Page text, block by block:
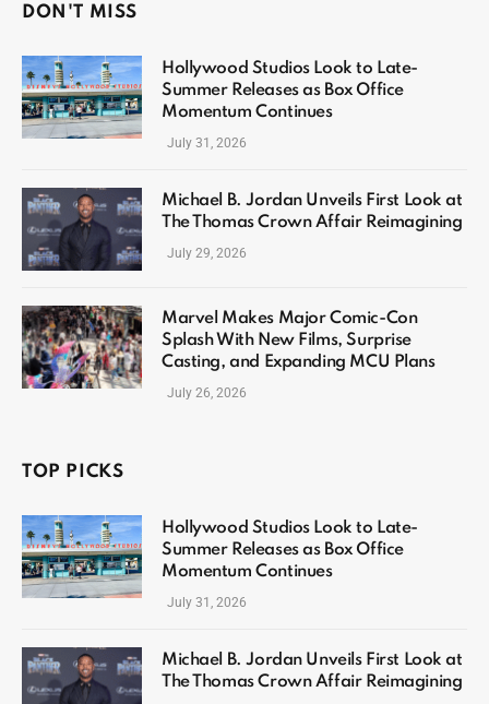
DON'T MISS
Hollywood Studios Look to Late-
Summer Releases as Box Office
Momentum Continues
July 31, 2026
Michael B. Jordan Unveils First Look at
The Thomas Crown Affair Reimagining
July 29, 2026
Marvel Makes Major Comic-Con
Splash With New Films, Surprise
Casting, and Expanding MCU Plans
July 26, 2026
TOP PICKS
Hollywood Studios Look to Late-
Summer Releases as Box Office
Momentum Continues
July 31, 2026
Michael B. Jordan Unveils First Look at
The Thomas Crown Affair Reimagining